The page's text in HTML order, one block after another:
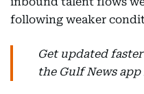
following weaker
Get updated
the Gulf News